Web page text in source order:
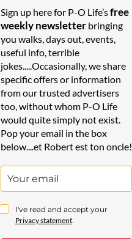
Sign up here for P-O Life’sfree
weekly newsletterbringing
you walks, days out, events,
useful info, terrible
jokes.....Occasionally, we share
specific offers or information
from our trusted advertisers
too, without whom P-O Life
would quite simply not exist.
Pop your email in the box
below....et Robert est ton oncle!
I've read and accept your
Privacy statement.